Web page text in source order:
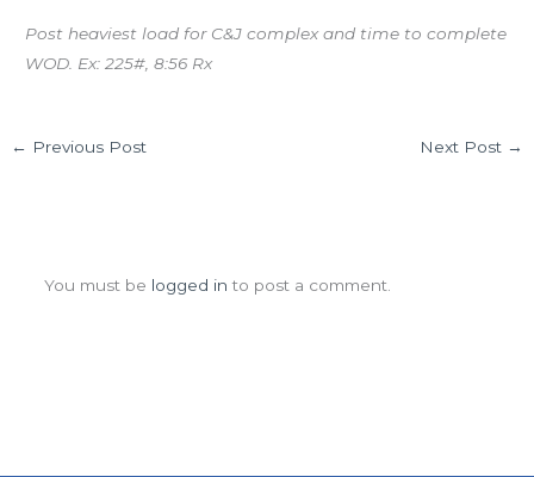
Post heaviest load for C&J complex and time to complete
WOD. Ex: 225#, 8:56 Rx
← Previous Post Next Post →
You must be logged in to post a comment.